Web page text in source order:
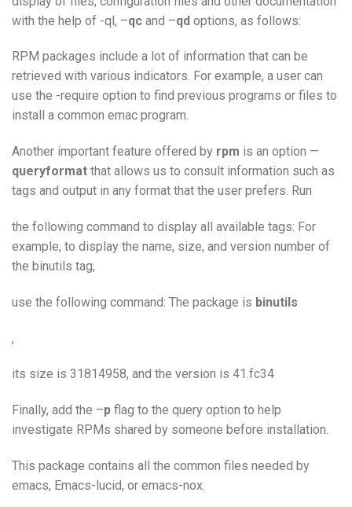
with the help of -ql, –qc and –qd options, as follows:
RPM packages include a lot of information that can be
retrieved with various indicators. For example, a user can
use the -require option to find previous programs or files to
install a common emac program.
Another important feature offered by rpm is an option —
queryformat that allows us to consult information such as
tags and output in any format that the user prefers. Run
the following command to display all available tags: For
example, to display the name, size, and version number of
the binutils tag,
use the following command: The package is binutils
,
its size is 31814958, and the version is 41.fc34
Finally, add the –p flag to the query option to help
investigate RPMs shared by someone before installation.
This package contains all the common files needed by
emacs, Emacs-lucid, or emacs-nox.